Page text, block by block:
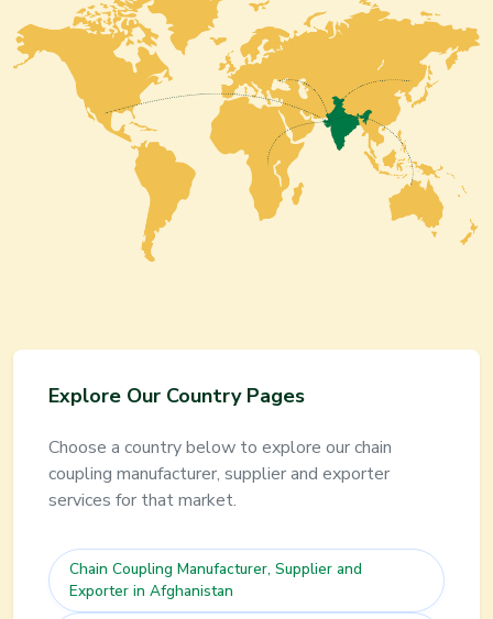
Explore Our Country Pages
Choose a country below to explore ourchain
coupling manufacturer, supplier and exporter
services for that market.
Chain Coupling Manufacturer, Supplier and
Exporter inAfghanistan